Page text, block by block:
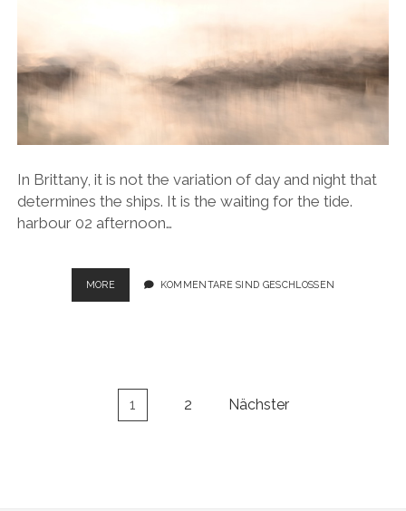
In Brittany, it is not the variation of day and night that
determines the ships. It is the waiting for the tide.
harbour 02 afternoon…
MORE SAILING
MOMENTS
KOMMENTARE SIND GESCHLOSSEN
Seitennummerierung
1 2 Nächster